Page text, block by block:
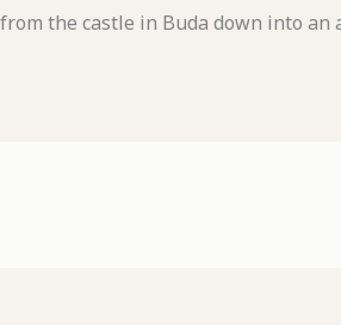
the castle in Buda down into an